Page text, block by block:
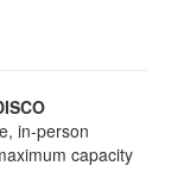
in-person
capacity